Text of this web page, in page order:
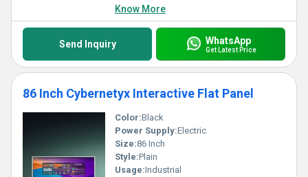
Know More
Send Inquiry WhatsApp
Get Latest Price
86 Inch Cybernetyx Interactive Flat Panel
Color:Black
Power Supply:Electric
Size:86 Inch
Style:Plain
Usage:Industrial